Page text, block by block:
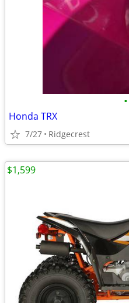
•
Honda TRX
7/27 Ridgecrest
$1,599